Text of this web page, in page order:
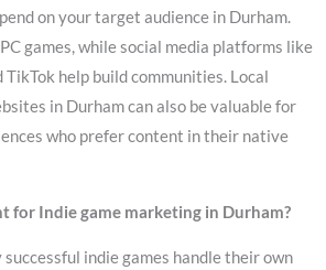
on your target audience in Durham.
games, while social media platforms like
TikTok help build communities. Local
in Durham can also be valuable for
who prefer content in their native
for Indie game marketing in Durham?
indie games handle their own